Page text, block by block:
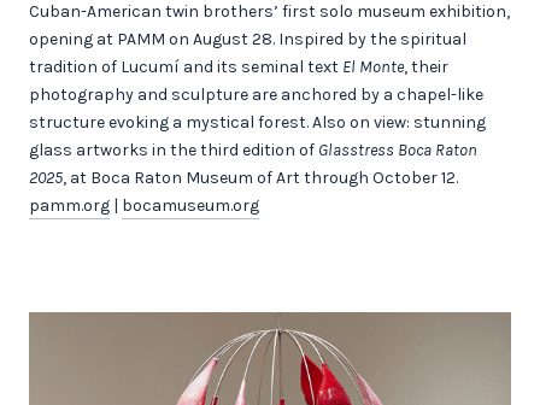
Cuban-American twin brothers’ first solo museum exhibition,
opening at PAMM on August 28. Inspired by the spiritual
tradition of Lucumí and its seminal text El Monte, their
photography and sculpture are anchored by a chapel-like
structure evoking a mystical forest. Also on view: stunning
glass artworks in the third edition of Glasstress Boca Raton
2025, at Boca Raton Museum of Art through October 12.
pamm.org
bocamuseum.org